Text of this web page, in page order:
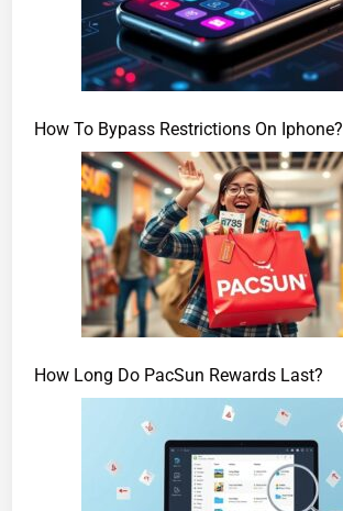
How To Bypass Restrictions On Iphone?
How Long Do PacSun Rewards Last?